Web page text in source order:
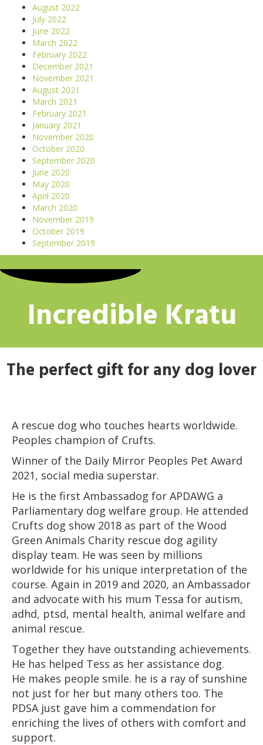
August 2022
July 2022
June 2022
March 2022
February 2022
December 2021
November 2021
August 2021
March 2021
February 2021
January 2021
November 2020
October 2020
September 2020
June 2020
May 2020
April 2020
March 2020
November 2019
October 2019
September 2019
Incredible Kratu
The perfect gift for any dog lover
A rescue dog who touches hearts worldwide.
Peoples champion of Crufts.
Winner of the Daily Mirror Peoples Pet Award
2021, social media superstar.
He is the first Ambassadog for APDAWG a
Parliamentary dog welfare group. He attended
Crufts dog show 2018 as part of the Wood
Green Animals Charity rescue dog agility
display team. He was seen by millions
worldwide for his unique interpretation of the
course. Again in 2019 and 2020, an Ambassador
and advocate with his mum Tessa for autism,
adhd, ptsd, mental health, animal welfare and
animal rescue.
Together they have outstanding achievements.
He has helped Tess as her assistance dog.
He makes people smile. he is a ray of sunshine
not just for her but many others too. The
PDSA just gave him a commendation for
enriching the lives of others with comfort and
support.